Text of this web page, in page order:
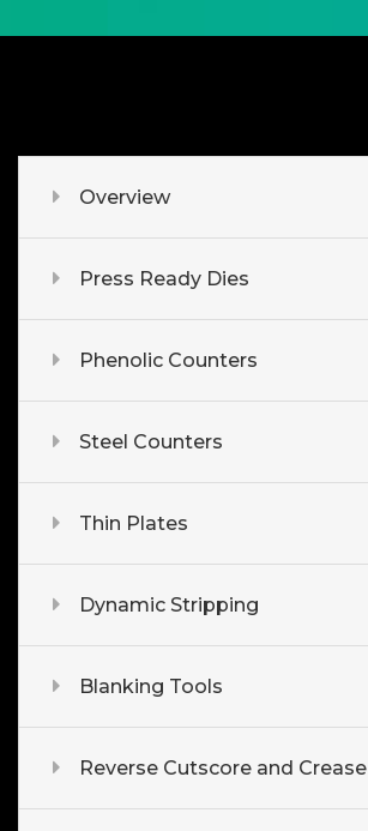
Overview
Press Ready Dies
Phenolic Counters
Steel Counters
Thin Plates
Dynamic Stripping
Blanking Tools
Reverse Cutscore and Crease